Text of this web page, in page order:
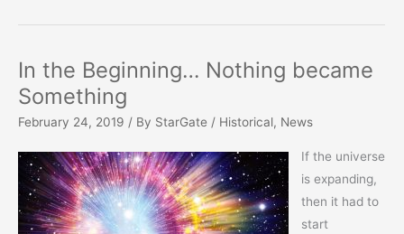
In the Beginning… Nothing became
Something
February 24, 2019 / By StarGate / Historical, News
If the universe
is expanding,
then it had to
start